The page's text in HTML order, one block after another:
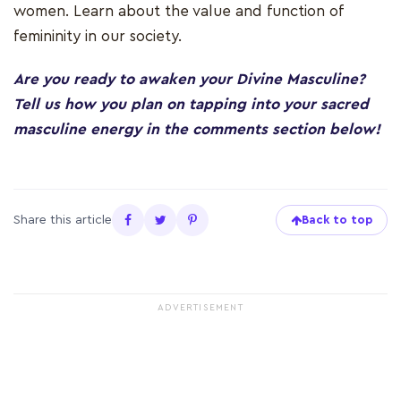
women. Learn about the value and function of
femininity in our society.
Are you ready to awaken your Divine Masculine?
Tell us how you plan on tapping into your sacred
masculine energy in the comments section below!
Share this article Back to top
ADVERTISEMENT